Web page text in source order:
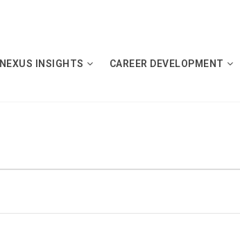
NEXUS INSIGHTS CAREER DEVELOPMENT